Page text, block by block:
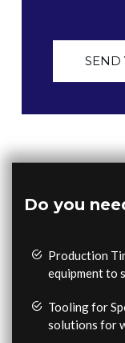
SEND
Do you
Production
equipment to
Tooling for
solutions for